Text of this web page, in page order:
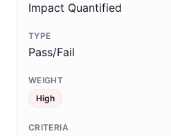
Impact Quantified
Pass/Fail
High